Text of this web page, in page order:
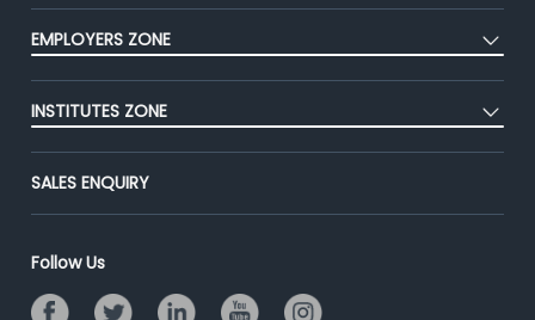
Blog
Success Stories
Contact Us
CEAT
Premium Membership
Jobs Roles & Responsibilities
EMPLOYERS ZONE
Post Job for Free
End-to-End Recruitment
INSTITUTES ZONE
Post Your Institute
Email/SMS Campaign
SALES ENQUIRY
Follow Us